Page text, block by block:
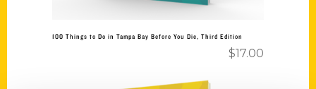
100 Things to Do in Tampa Bay Before You Die, Third Edition
$17.00